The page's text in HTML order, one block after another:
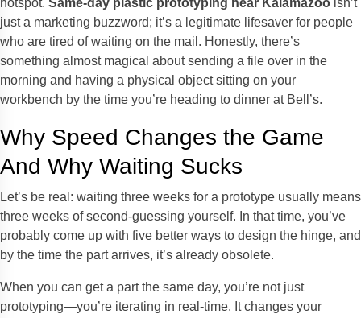
hotspot. Same-day plastic prototyping near Kalamazoo isn’t
just a marketing buzzword; it’s a legitimate lifesaver for people
who are tired of waiting on the mail. Honestly, there’s
something almost magical about sending a file over in the
morning and having a physical object sitting on your
workbench by the time you’re heading to dinner at Bell’s.
Why Speed Changes the Game
And Why Waiting Sucks
Let’s be real: waiting three weeks for a prototype usually means
three weeks of second-guessing yourself. In that time, you’ve
probably come up with five better ways to design the hinge, and
by the time the part arrives, it’s already obsolete.
When you can get a part the same day, you’re not just
prototyping—you’re iterating in real-time. It changes your